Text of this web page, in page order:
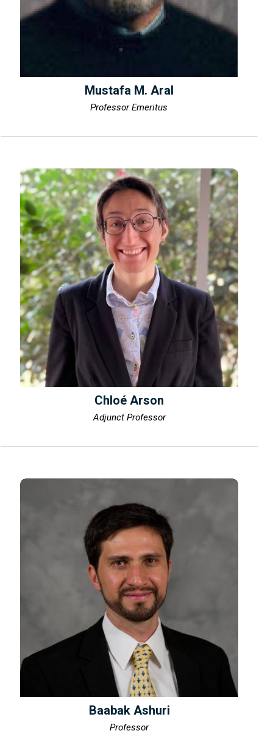
Mustafa M. Aral
Professor Emeritus
Chloé Arson
Adjunct Professor
Baabak Ashuri
Professor